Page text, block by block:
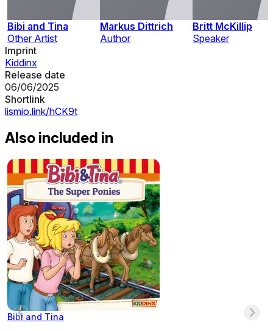
Bibi and Tina
Other Artist
Markus Dittrich
Author
Britt McKillip
Speaker
Imprint
Kiddinx
Release date
06/06/2025
Shortlink
lismio.link/hCK9t
Also included in
Bibi and Tina